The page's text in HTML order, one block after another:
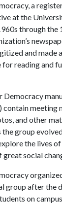
a
at the
through the
and made
for reading and
Democracy
meeting
and other
the group
the lives
social
group after the
on